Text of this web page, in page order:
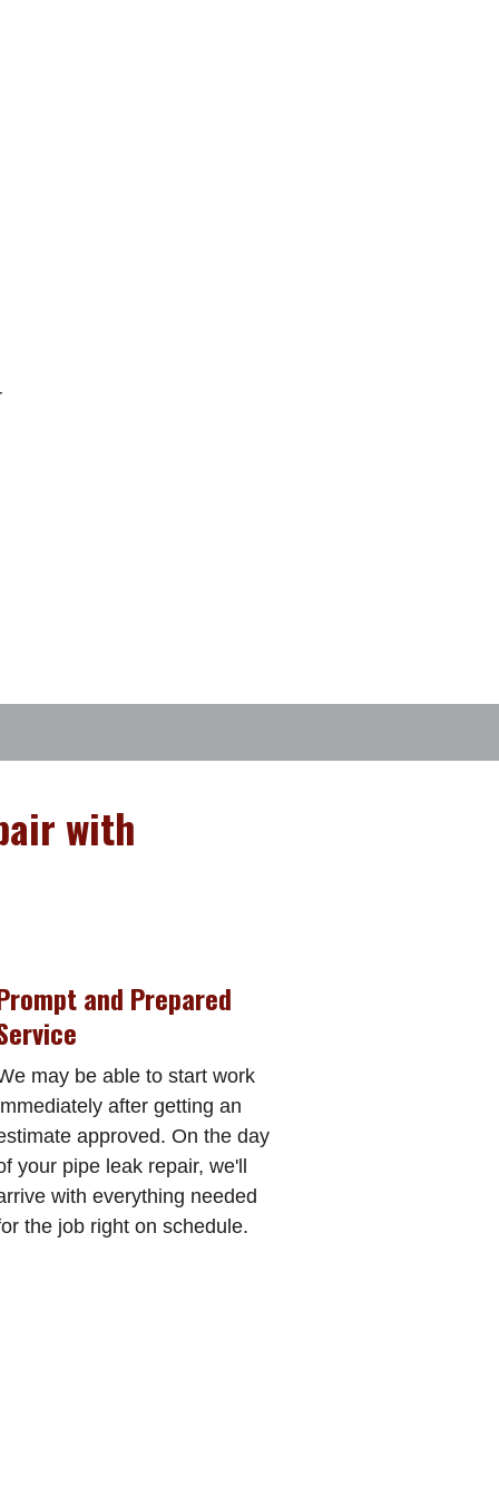
with
and Prepared
may be able to start work
after getting an
approved. On the day
your pipe leak repair, we'll
with everything needed
the job right on schedule.